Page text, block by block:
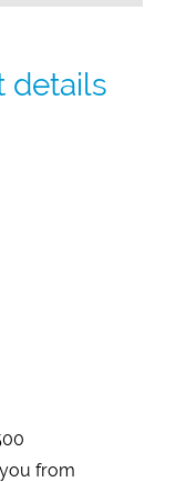
details
from